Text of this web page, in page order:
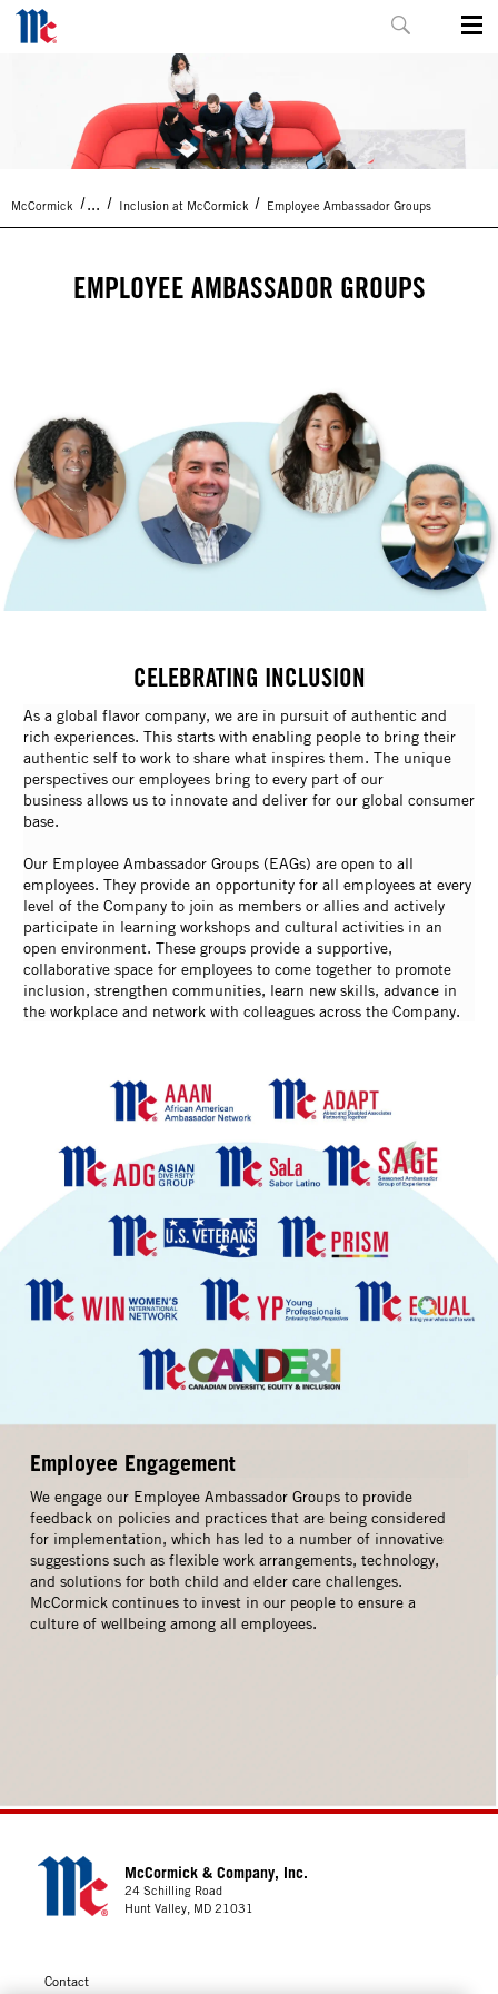
McCormick ... Inclusion at McCormick Employee Ambassador Groups
EMPLOYEE AMBASSADOR GROUPS
CELEBRATING INCLUSION
As a global flavor company, we are in pursuit of authentic and
rich experiences. This starts with enabling people to bring their
authentic self to work to share what inspires them. The unique
perspectives our employees bring to every part of our
business allows us to innovate and deliver for our global consumer
base.
Our Employee Ambassador Groups (EAGs) are open to all
employees. They provide an opportunity for all employees at every
level of the Company to join as members or allies and actively
participate in learning workshops and cultural activities in an
open environment. These groups provide a supportive,
collaborative space for employees to come together to promote
inclusion, strengthen communities, learn new skills, advance in
the workplace and network with colleagues across the Company.
Employee Engagement
We engage our Employee Ambassador Groups to provide
feedback on policies and practices that are being considered
for implementation, which has led to a number of innovative
suggestions such as flexible work arrangements, technology,
and solutions for both child and elder care challenges.
McCormick continues to invest in our people to ensure a
culture of wellbeing among all employees.
McCormick & Company, Inc.
24 Schilling Road
Hunt Valley, MD 21031
Contact